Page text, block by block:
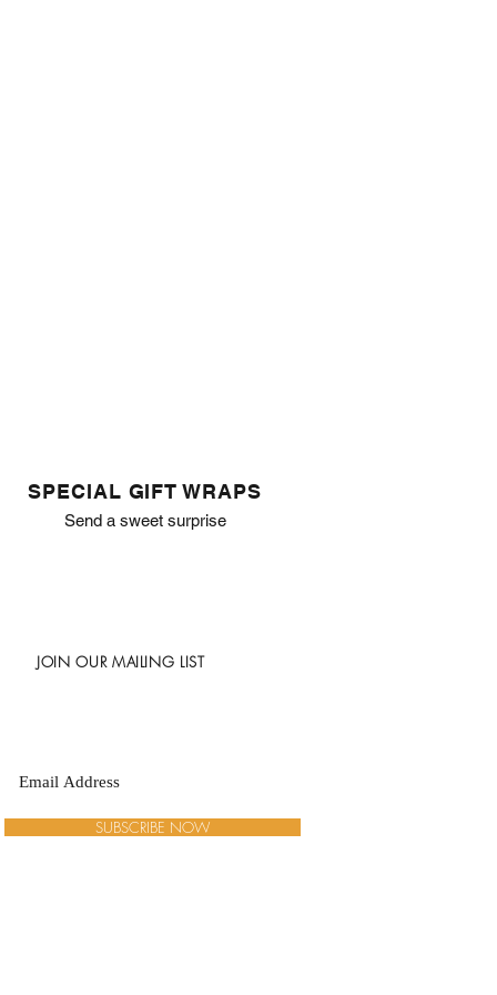
SPECIAL GIFT WRAPS
Send a sweet surprise
JOIN OUR MAILING LIST
SUBSCRIBE NOW